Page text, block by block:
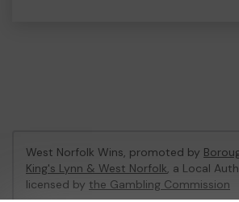
West Norfolk Wins, promoted by
King's Lynn & West Norfolk, a Local
licensed by the Gambling Commission